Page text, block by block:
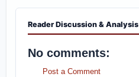
Reader Discussion & Analysis
No comments:
Post a Comment